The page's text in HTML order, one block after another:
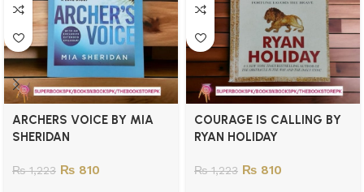
ARCHERS VOICE BY MIA
SHERIDAN
₨1,223 ₨ 810
COURAGE IS CALLING BY
RYAN HOLIDAY
₨1,223 ₨ 810